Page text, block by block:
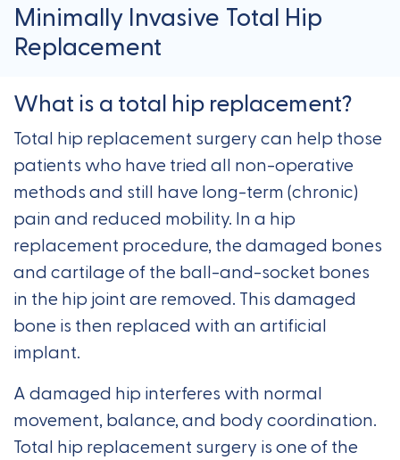
Minimally Invasive Total Hip
Replacement
What is a total hip replacement?
Total hip replacement surgery can help those
patients who have tried all non-operative
methods and still have long-term (chronic)
pain and reduced mobility. In a hip
replacement procedure, the damaged bones
and cartilage of the ball-and-socket bones
in the hip joint are removed. This damaged
bone is then replaced with an artificial
implant.
A damaged hip interferes with normal
movement, balance, and body coordination.
Total hip replacement surgery is one of the